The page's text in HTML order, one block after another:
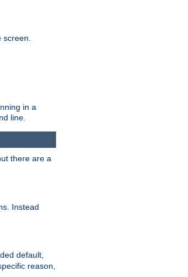
in a
line.
there are a
Instead
default,
reason,